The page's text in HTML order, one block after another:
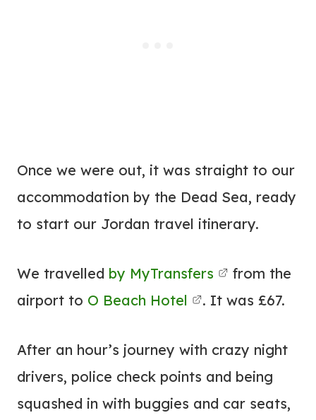
Once we were out, it was straight to our
accommodation by the Dead Sea, ready
to start our Jordan travel itinerary.
We travelled by MyTransfers
from the
airport to O Beach Hotel . It was £67.
After an hour’s journey with crazy night
drivers, police check points and being
squashed in with buggies and car seats,